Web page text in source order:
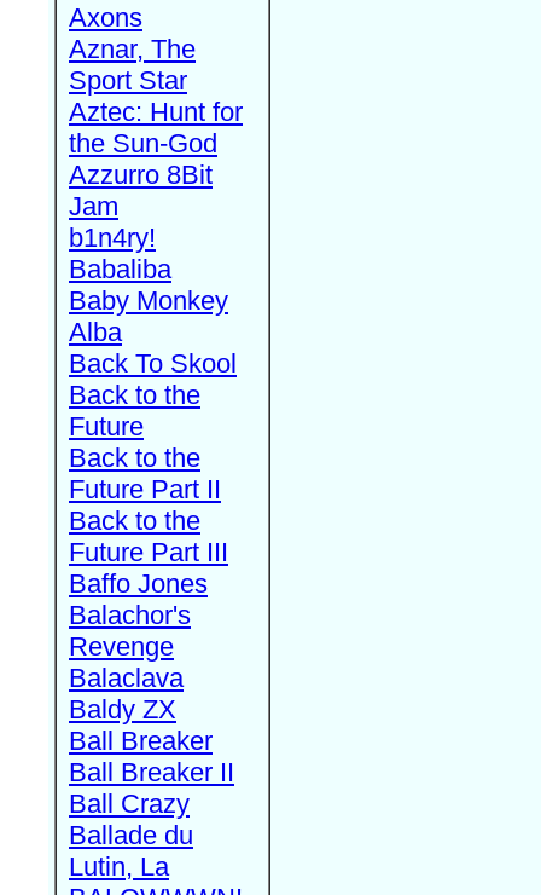
Axons
Aznar, The
Sport Star
Aztec: Hunt for
the Sun-God
Azzurro 8Bit
Jam
b1n4ry!
Babaliba
Baby Monkey
Alba
Back To Skool
Back to the
Future
Back to the
Future Part II
Back to the
Future Part III
Baffo Jones
Balachor's
Revenge
Balaclava
Baldy ZX
Ball Breaker
Ball Breaker II
Ball Crazy
Ballade du
Lutin, La